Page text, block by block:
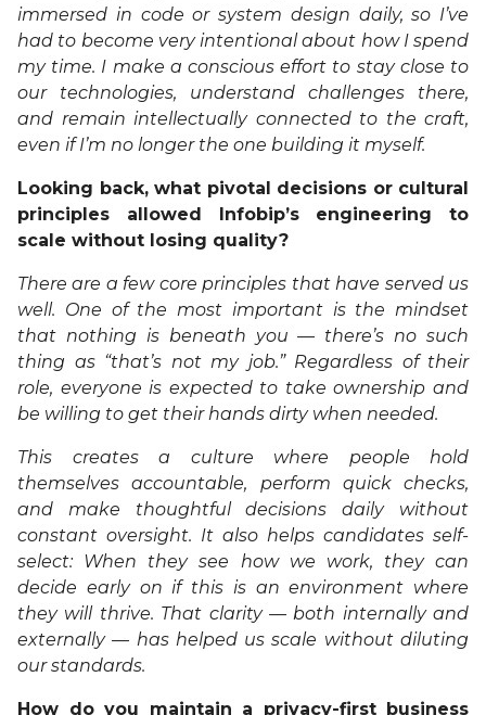
immersed in code or system design daily, so I’ve
had to become very intentional about how I spend
my time. I make a conscious effort to stay close to
our technologies, understand challenges there,
and remain intellectually connected to the craft,
even if I’m no longer the one building it myself.
Looking back, what pivotal decisions or cultural
principles allowed Infobip’s engineering to
scale without losing quality?
There are a few core principles that have served us
well. One of the most important is the mindset
that nothing is beneath you — there’s no such
thing as “that’s not my job.” Regardless of their
role, everyone is expected to take ownership and
be willing to get their hands dirty when needed.
This creates a culture where people hold
themselves accountable, perform quick checks,
and make thoughtful decisions daily without
constant oversight. It also helps candidates self-
select: When they see how we work, they can
decide early on if this is an environment where
they will thrive. That clarity — both internally and
externally — has helped us scale without diluting
our standards.
How do you maintain a privacy-first business